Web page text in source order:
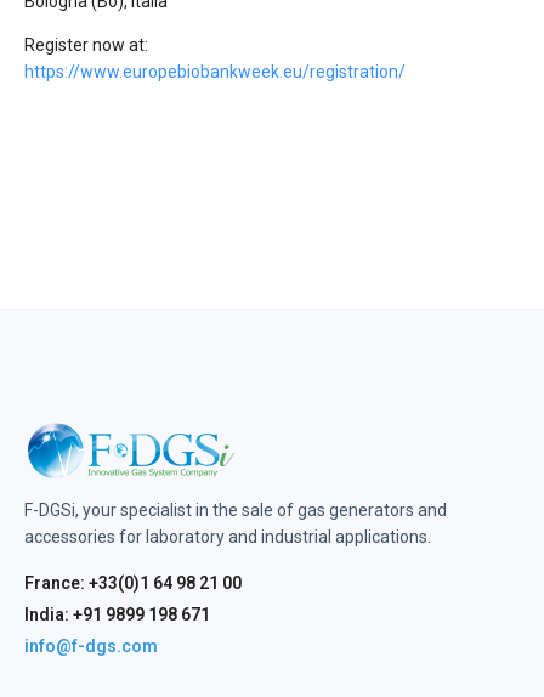
Register now at:
https://www.europebiobankweek.eu/registration/
F-DGSi, your specialist in the sale of gas generators and
accessories for laboratory and industrial applications.
France: +33(0)1 64 98 21 00
India: +91 9899 198 671
info@f-dgs.com